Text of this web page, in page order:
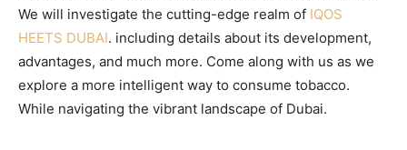
We will investigate the cutting-edge realm of IQOS
HEETS DUBAI. including details about its development,
advantages, and much more. Come along with us as we
explore a more intelligent way to consume tobacco.
While navigating the vibrant landscape of Dubai.